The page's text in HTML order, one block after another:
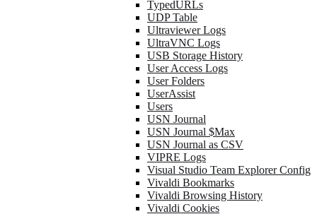
TypedURLs
UDP Table
Ultraviewer Logs
UltraVNC Logs
USB Storage History
User Access Logs
User Folders
UserAssist
Users
USN Journal
USN Journal $Max
USN Journal as CSV
VIPRE Logs
Visual Studio Team Explorer Config
Vivaldi Bookmarks
Vivaldi Browsing History
Vivaldi Cookies